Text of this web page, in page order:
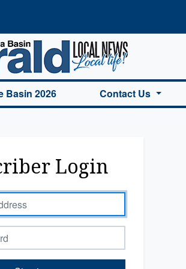
Basin 2026 Contact Us
Login